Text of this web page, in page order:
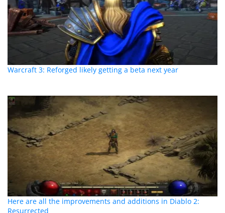
Warcraft 3: Reforged likely getting a beta next year
Here are all the improvements and additions in Diablo 2:
Resurrected